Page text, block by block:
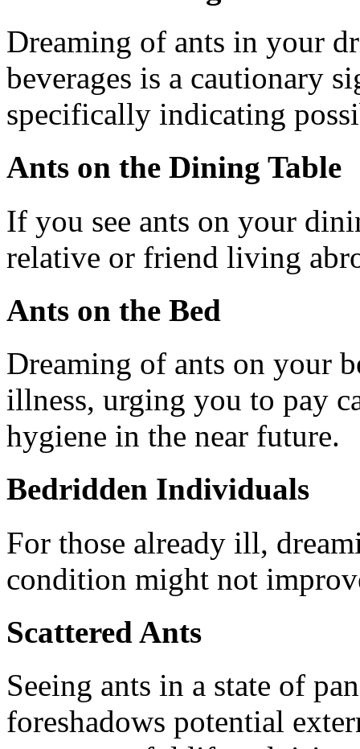
Dreaming of ants in your
beverages is a cautionary
specifically indicating
Ants on the Dining Table
If you see ants on your
relative or friend living
Ants on the Bed
Dreaming of ants on your
illness, urging you to pay
hygiene in the near future.
Bedridden Individuals
For those already ill,
condition might not
Scattered Ants
Seeing ants in a state of
foreshadows potential